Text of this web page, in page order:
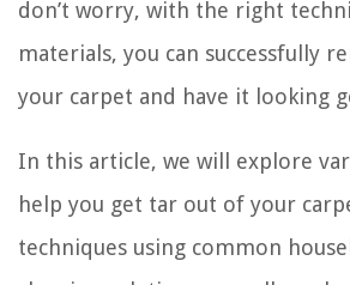
don’t worry, with the right
materials, you can successfully
your carpet and have it looking
In this article, we will explore
help you get tar out of your
techniques using common